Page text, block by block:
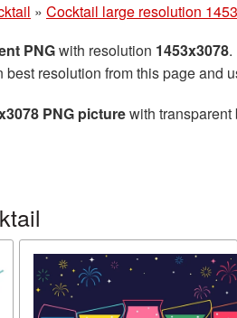
» Cocktail large resolution
PNGwith resolution 1453x3078.
best resolution from this page and
PNG picturewith